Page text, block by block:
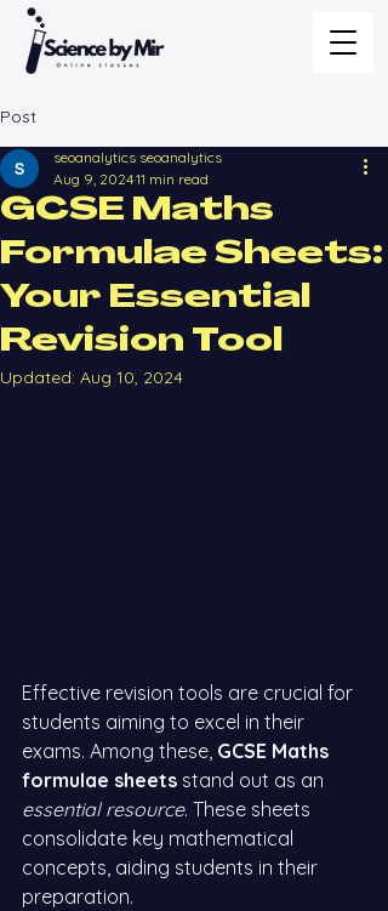
Post
GCSE Maths
Formulae Sheets:
Your Essential
Revision Tool
seoanalytics seoanalytics
Aug 9, 202411 min read
Updated: Aug 10, 2024
Effective revision tools are crucial for
students aiming to excel in their
exams. Among these, GCSE Maths
formulae sheets stand out as an
essential resource. These sheets
consolidate key mathematical
concepts, aiding students in their
preparation.